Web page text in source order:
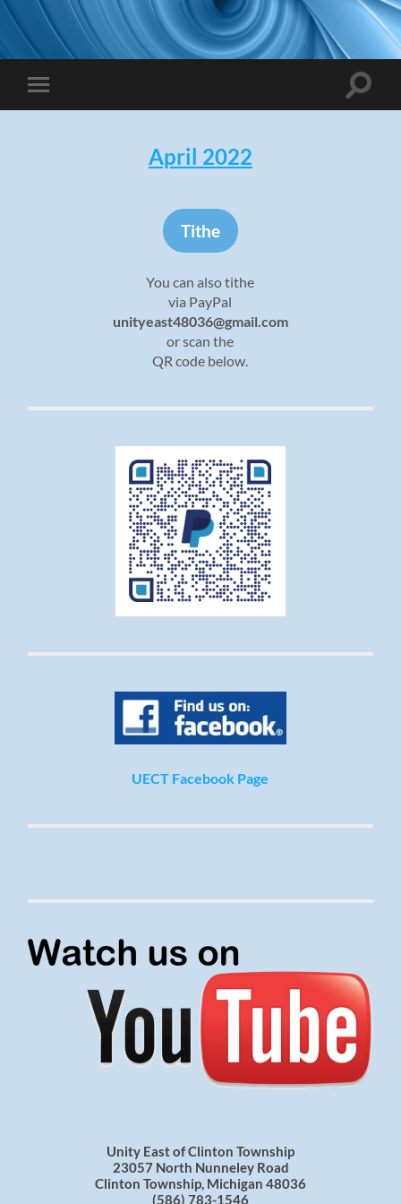
Toggle
mobile
Toggle
April 2022
Tithe
You can also tithe
via PayPal
unityeast48036@gmail.com
or scan the
QR code below.
UECT Facebook Page
Unity East of Clinton Township
23057 North Nunneley Road
Clinton Township, Michigan 48036
(586) 783-1546